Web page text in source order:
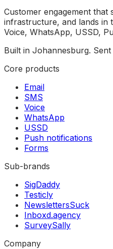
Customer engagement that
infrastructure, and lands in
Voice, WhatsApp, USSD,
Built in Johannesburg.
Core products
Email
SMS
Voice
WhatsApp
USSD
Push notifications
Forms
Sub-brands
SigDaddy
Testicly
NewslettersSuck
Inboxd.agency
SurveySally
Company